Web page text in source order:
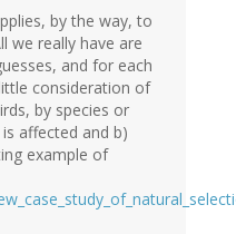
by the way, to
we really have are
and for each
consideration of
by species or
affected and b)
example of